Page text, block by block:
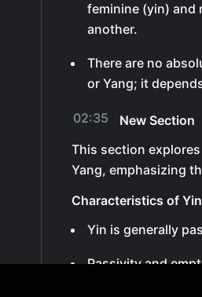
feminine (yin) and
another.
There are no
or Yang; it
02:35
New Section
This section
Yang, emphasizing
Characteristics of Yin
Yin is generally
Passivity and